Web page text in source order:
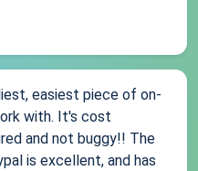
easiest piece of on-
with. It's cost
and not buggy!! The
is excellent, and has